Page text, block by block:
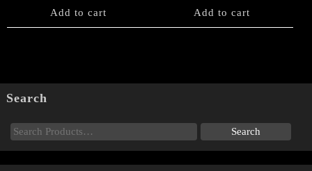
Add to cart Add to cart
Search